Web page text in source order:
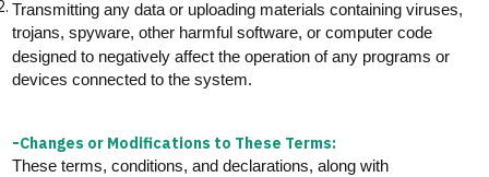
Transmitting any data or uploading materials containingviruses,
trojans, spyware, other harmful software, or computer code
designed to negatively affect the operation of any programs or
devices connected to the system.
-Changes or Modifications to These Terms:
These terms, conditions, and declarations, along with